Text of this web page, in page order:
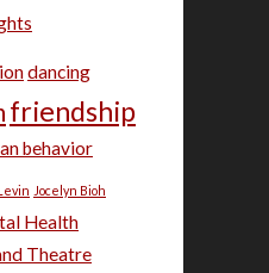
dancing
friendship
behavior
Jocelyn Bioh
Health
Theatre